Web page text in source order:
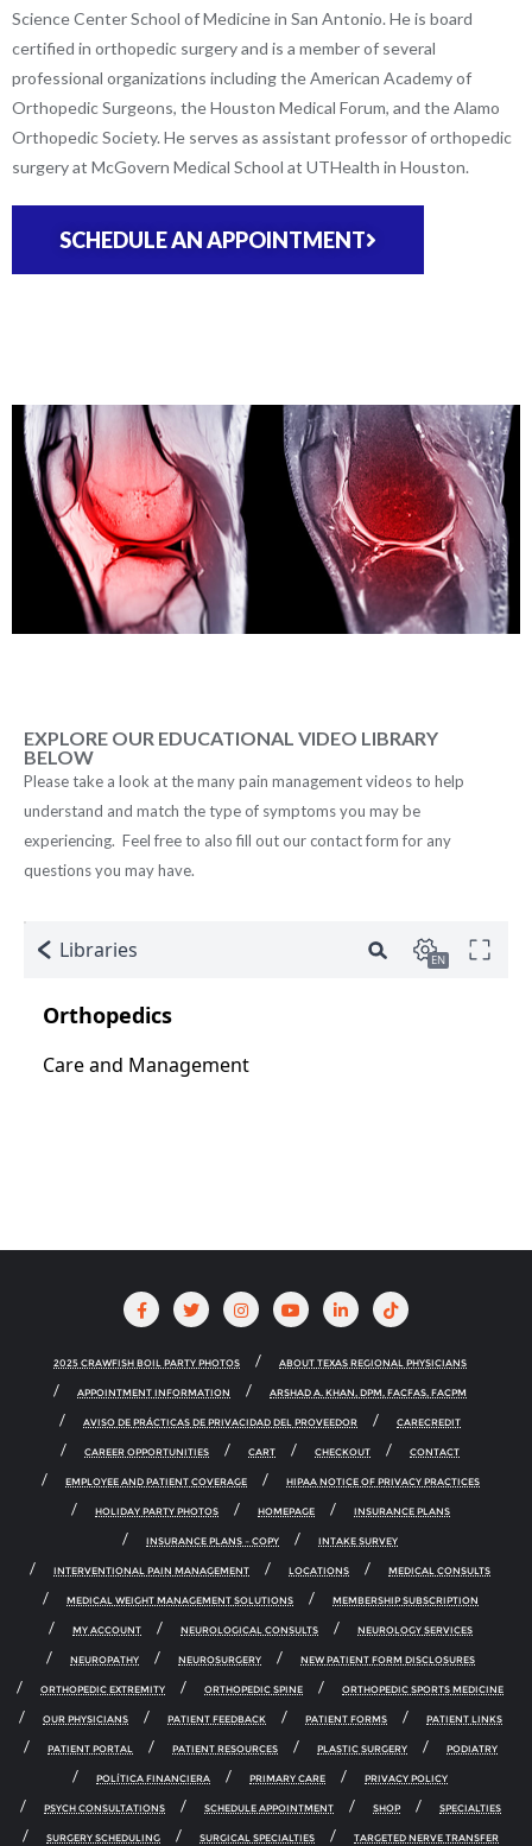
Science Center School of Medicine in San Antonio. He is board
certified in orthopedic surgery and is a member of several
professional organizations including the American Academy of
Orthopedic Surgeons, the Houston Medical Forum, and the Alamo
Orthopedic Society. He serves as assistant professor of orthopedic
surgery at McGovern Medical School at UTHealth in Houston.
SCHEDULE AN APPOINTMENT
EXPLORE OUR EDUCATIONAL VIDEO LIBRARY
BELOW
Please take a look at the many pain management videos to help
understand and match the type of symptoms you may be
experiencing. Feel free to also fill out our contact form for any
questions you may have.
2025 CRAWFISH BOIL PARTY PHOTOS ABOUT TEXAS REGIONAL PHYSICIANS
APPOINTMENT INFORMATION ARSHAD A. KHAN, DPM, FACFAS, FACPM
AVISO DE PRÁCTICAS DE PRIVACIDAD DEL PROVEEDOR CARECREDIT
CAREER OPPORTUNITIES CART CHECKOUT CONTACT
EMPLOYEE AND PATIENT COVERAGE HIPAA NOTICE OF PRIVACY PRACTICES
HOLIDAY PARTY PHOTOS HOMEPAGE INSURANCE PLANS
INSURANCE PLANS – COPY INTAKE SURVEY
INTERVENTIONAL PAIN MANAGEMENT LOCATIONS MEDICAL CONSULTS
MEDICAL WEIGHT MANAGEMENT SOLUTIONS MEMBERSHIP SUBSCRIPTION
MY ACCOUNT NEUROLOGICAL CONSULTS NEUROLOGY SERVICES
NEUROPATHY NEUROSURGERY NEW PATIENT FORM DISCLOSURES
ORTHOPEDIC EXTREMITY ORTHOPEDIC SPINE ORTHOPEDIC SPORTS MEDICINE
OUR PHYSICIANS PATIENT FEEDBACK PATIENT FORMS PATIENT LINKS
PATIENT PORTAL PATIENT RESOURCES PLASTIC SURGERY PODIATRY
POLÍTICA FINANCIERA PRIMARY CARE PRIVACY POLICY
PSYCH CONSULTATIONS SCHEDULE APPOINTMENT SHOP SPECIALTIES
SURGERY SCHEDULING SURGICAL SPECIALTIES TARGETED NERVE TRANSFER